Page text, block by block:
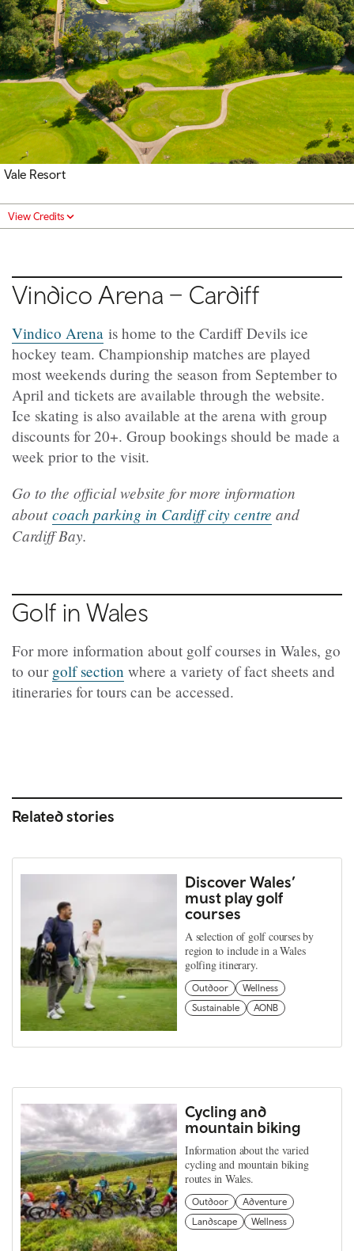
Vale Resort
View Credits
Vindico Arena – Cardiff
Vindico Arena is home to the Cardiff Devils ice
hockey team. Championship matches are played
most weekends during the season from September to
April and tickets are available through the website.
Ice skating is also available at the arena with group
discounts for 20+. Group bookings should be made a
week prior to the visit.
Go to the official website for more information
aboutcoach parking in Cardiff city centre and
Cardiff Bay.
Golf in Wales
For more information about golf courses in Wales, go
to our golf section where a variety of fact sheets and
itineraries for tours can be accessed.
Related stories
Discover Wales’
must play golf
courses
A selection of golf courses by
region to include in a Wales
golfing itinerary.
Outdoor
Wellness
Sustainable
AONB
Cycling and
mountain biking
Information about the varied
cycling and mountain biking
routes in Wales.
Outdoor
Adventure
Landscape
Wellness